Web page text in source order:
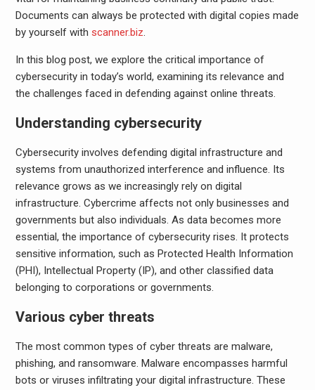
Documents can always be protected with digital copies made
by yourself with scanner.biz.
In this blog post, we explore the critical importance of
cybersecurity in today’s world, examining its relevance and
the challenges faced in defending against online threats.
Understanding cybersecurity
Cybersecurity involves defending digital infrastructure and
systems from unauthorized interference and influence. Its
relevance grows as we increasingly rely on digital
infrastructure. Cybercrime affects not only businesses and
governments but also individuals. As data becomes more
essential, the importance of cybersecurity rises. It protects
sensitive information, such as Protected Health Information
(PHI), Intellectual Property (IP), and other classified data
belonging to corporations or governments.
Various cyber threats
The most common types of cyber threats are malware,
phishing, and ransomware. Malware encompasses harmful
bots or viruses infiltrating your digital infrastructure. These